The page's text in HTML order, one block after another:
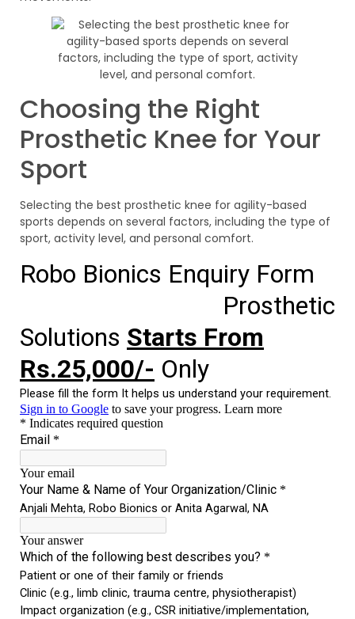
Choosing the Right
Prosthetic Knee for Your
Sport
Selecting the best prosthetic knee for agility-based
sports depends on several factors, including the type of
sport, activity level, and personal comfort.